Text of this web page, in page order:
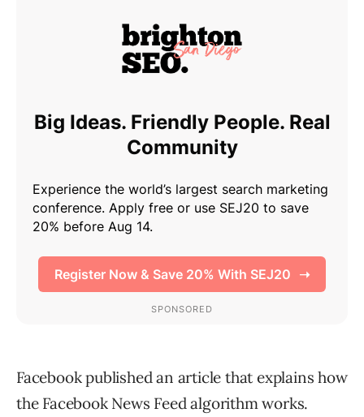
Facebook published an article that explains how
the Facebook News Feed algorithm works.